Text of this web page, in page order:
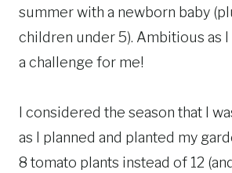
summer with a newborn baby
children under 5). Ambitious as I
a challenge for me!
I considered the season that I
as I planned and planted my
8 tomato plants instead of 12